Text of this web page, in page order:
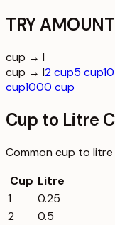
TRY
cup → l
cup → l2 cup5 cup
cup1000 cup
Cup to Litre
Common cup to litre
Cup Litre
1
0.25
2
0.5